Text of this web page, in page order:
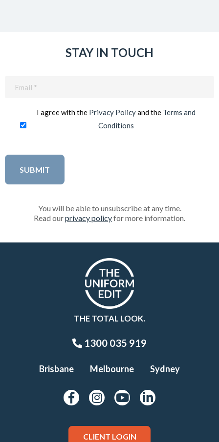
STAY IN TOUCH
I agree with the Privacy Policyand the Terms and
Conditions
You will be able to unsubscribe at any time.
Read ourprivacy policyfor more information.
THE TOTAL LOOK.
1300 035 919
Brisbane Melbourne Sydney
CLIENT LOGIN